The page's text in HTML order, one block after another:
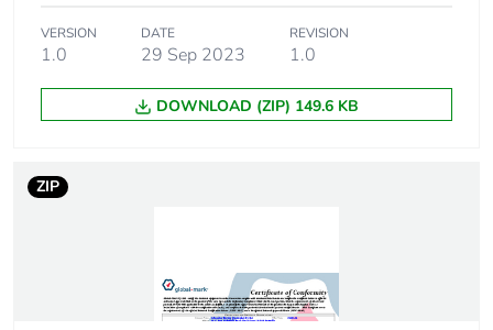
VERSION
1.0
DATE
29 Sep 2023
REVISION
1.0
DOWNLOAD (ZIP) 149.6 KB
ZIP